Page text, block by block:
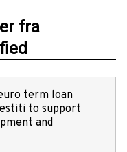
fra
term loan
to support
and